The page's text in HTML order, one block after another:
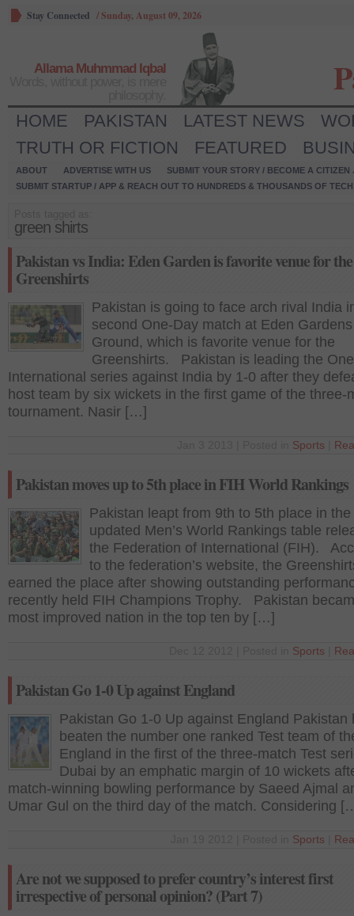
Stay Connected /Sunday, August 09, 2026
Allama Muhmmad Iqbal
HOME PAKISTAN LATEST NEWS
TRUTH OR FICTION
FEATURED
ABOUT ADVERTISE WITH US
SUBMIT YOUR STORY / BECOME A CITIZEN
SUBMIT STARTUP / APP & REACH OUT TO HUNDREDS & THOUSANDS OF
green shirts
Pakistan vs India: Eden Garden is favorite venue for the
Greenshirts
Pakistan is going to face arch rival India
second One-Day match at Eden Gardens
Ground, which is favorite venue for the
Greenshirts. Pakistan is leading the
International series against India by 1-0 after they
host team by six wickets in the first game of the three-
tournament. Nasir […]
Sports
Pakistan moves up to 5th place in FIH World Rankings
Pakistan leapt from 9th to 5th place in the
updated Men’s World Rankings table
the Federation of International (FIH).
to the federation’s website, the
earned the place after showing outstanding
recently held FIH Champions Trophy. Pakistan
most improved nation in the top ten by […]
Sports
Pakistan Go 1-0 Up against England
Pakistan Go 1-0 Up against England Pakistan
beaten the number one ranked Test team of
England in the first of the three-match Test
Dubai by an emphatic margin of 10 wickets
match-winning bowling performance by Saeed Ajmal
Umar Gul on the third day of the match. Considering
Sports
Are not we supposed to prefer country’s interest first
irrespective of personal opinion? (Part 7)